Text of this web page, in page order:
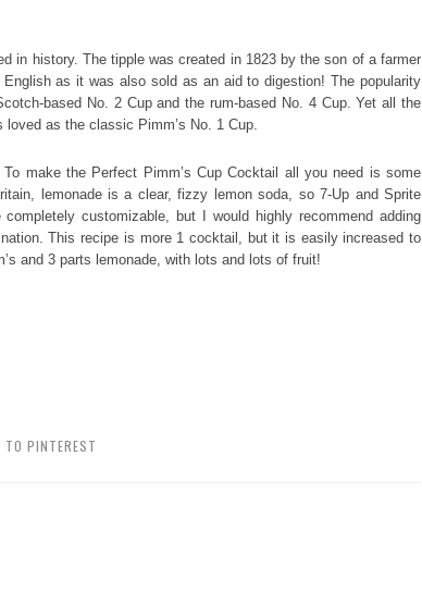
in history. The tipple was created in 1823 by the son of a farmer
as it was also sold as an aid to digestion! The popularity
based No. 2 Cup and the rum-based No. 4 Cup. Yet all the
as the classic Pimm’s No. 1 Cup.
make the Perfect Pimm’s Cup Cocktail all you need is some
lemonade is a clear, fizzy lemon soda, so 7-Up and Sprite
customizable, but I would highly recommend adding
This recipe is more 1 cocktail, but it is easily increased to
and 3 parts lemonade, with lots and lots of fruit!
TO PINTEREST